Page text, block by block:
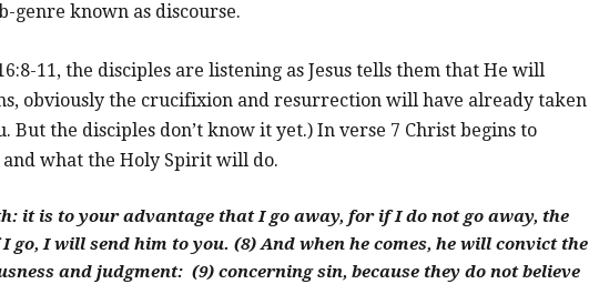
genre known as discourse.
11, the disciples are listening as Jesus tells them that He will
obviously the crucifixion and resurrection will have already taken
But the disciples don’t know it yet.) In verse 7 Christ begins to
what the Holy Spirit will do.
it is to your advantage that I go away, for if I do not go away, the
go, I will send him to you. (8) And when he comes, he will convict the
and judgment: (9) concerning sin, because they do not believe